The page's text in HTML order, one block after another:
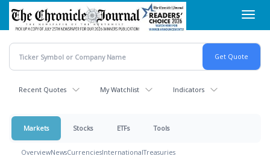
Skip
main
content
Recent Quotes My Watchlist Indicators
Markets Stocks ETFs Tools
OverviewNewsCurrenciesInternationalTreasuries